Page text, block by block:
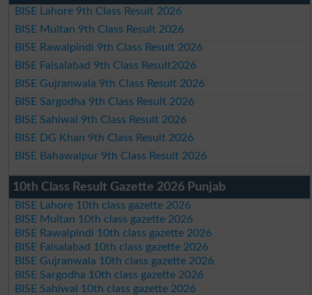
BISE Lahore 9th Class Result 2026
BISE Multan 9th Class Result 2026
BISE Rawalpindi 9th Class Result 2026
BISE Faisalabad 9th Class Result2026
BISE Gujranwala 9th Class Result 2026
BISE Sargodha 9th Class Result 2026
BISE Sahiwal 9th Class Result 2026
BISE DG Khan 9th Class Result 2026
BISE Bahawalpur 9th Class Result 2026
10th Class Result Gazette 2026 Punjab
BISE Lahore 10th class gazette 2026
BISE Multan 10th class gazette 2026
BISE Rawalpindi 10th class gazette 2026
BISE Faisalabad 10th class gazette 2026
BISE Gujranwala 10th class gazette 2026
BISE Sargodha 10th class gazette 2026
BISE Sahiwal 10th class gazette 2026